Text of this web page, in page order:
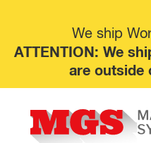
We ship
ATTENTION: We
are outside